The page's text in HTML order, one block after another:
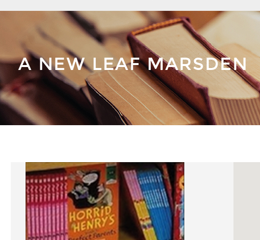
A NEW LEAF MARSDEN